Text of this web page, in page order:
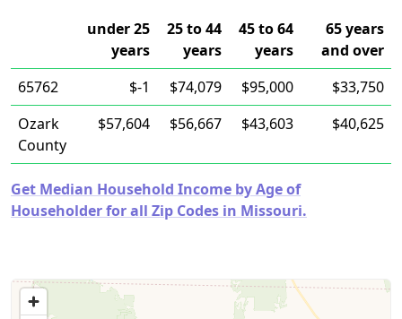
under 25
years
25 to 44
years
45 to 64
years
65 years
and over
65762
$-1 $74,079 $95,000
$33,750
Ozark
County
$57,604 $56,667 $43,603 $40,625
Get Median Household Income by Age of
Householder for all Zip Codes in Missouri.